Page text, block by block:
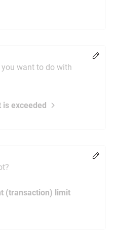
want to do with
exceeded
(transaction) limit